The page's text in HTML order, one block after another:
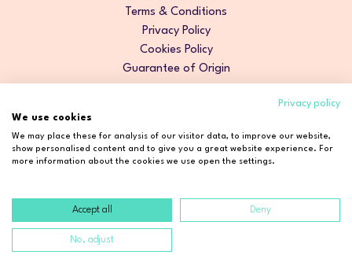
Terms & Conditions
Privacy Policy
Cookies Policy
Guarantee of Origin
Copyright © 2026 Cosmetic2Go. All rights reserved.
Developed by
Privacy policy
We use cookies
We may place these for analysis of our visitor data, to improve our website,
show personalised content and to give you a great website experience. For
more information about the cookies we use open the settings.
Accept all Deny
No, adjust